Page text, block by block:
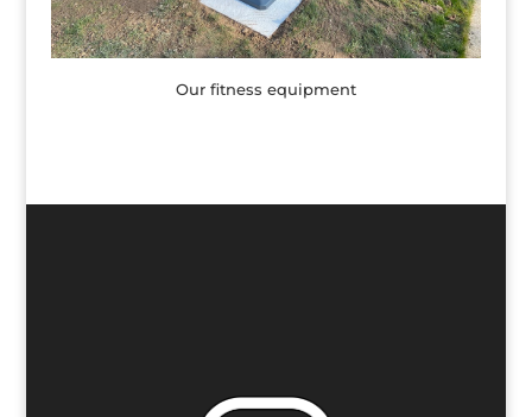
Our fitness equipment